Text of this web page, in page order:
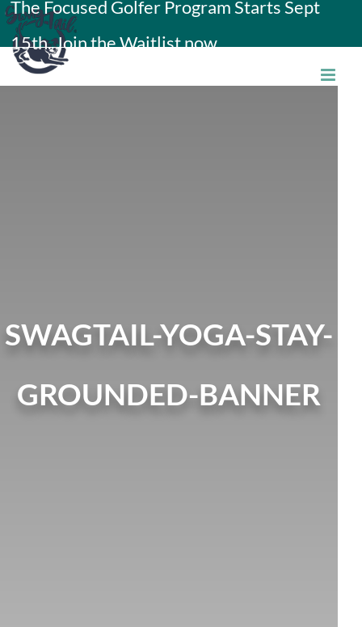
Skip
to
content
The Focused Golfer Program Starts Sept
15th. Join the Waitlist now.
SWAGTAIL-YOGA-STAY-
GROUNDED-BANNER